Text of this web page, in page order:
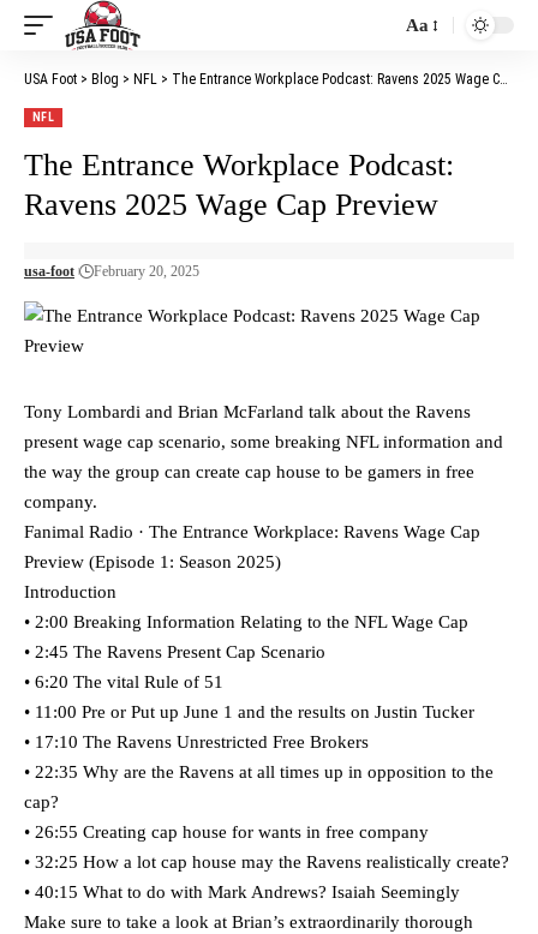
Font
Aa
USA Foot > Blog > NFL > The Entrance Workplace Podcast: Ravens 2025 Wage Cap Preview
NFL
The Entrance Workplace Podcast:
Ravens 2025 Wage Cap Preview
usa-foot February 20, 2025
Tony Lombardi and Brian McFarland talk about the Ravens
present wage cap scenario, some breaking NFL information and
the way the group can create cap house to be gamers in free
company.
Fanimal Radio · The Entrance Workplace: Ravens Wage Cap
Preview (Episode 1: Season 2025)
Introduction
• 2:00 Breaking Information Relating to the NFL Wage Cap
• 2:45 The Ravens Present Cap Scenario
• 6:20 The vital Rule of 51
• 11:00 Pre or Put up June 1 and the results on Justin Tucker
• 17:10 The Ravens Unrestricted Free Brokers
• 22:35 Why are the Ravens at all times up in opposition to the
cap?
• 26:55 Creating cap house for wants in free company
• 32:25 How a lot cap house may the Ravens realistically create?
• 40:15 What to do with Mark Andrews? Isaiah Seemingly
Make sure to take a look at Brian’s extraordinarily thorough